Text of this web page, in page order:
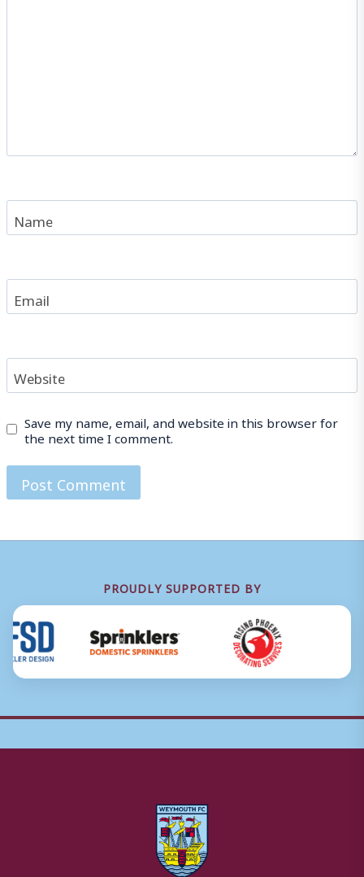
Name
Email
Website
Save my name, email, and website in this browser for
the next time I comment.
PROUDLY SUPPORTED BY